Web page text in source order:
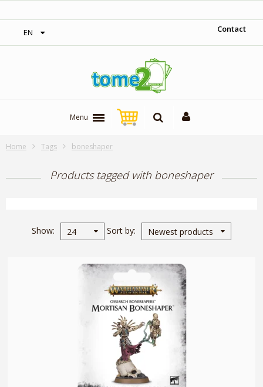
EN Contact
Menu
Home Tags boneshaper
Products tagged with boneshaper
Show 24 Sort by Newest products